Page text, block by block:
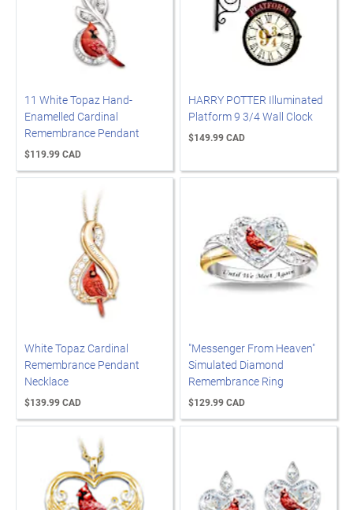
11 White Topaz Hand-
Enamelled Cardinal
Remembrance Pendant
$119.99 CAD
HARRY POTTER Illuminated
Platform 9 3/4 Wall Clock
$149.99 CAD
White Topaz Cardinal
Remembrance Pendant
Necklace
$139.99 CAD
"Messenger From Heaven"
Simulated Diamond
Remembrance Ring
$129.99 CAD